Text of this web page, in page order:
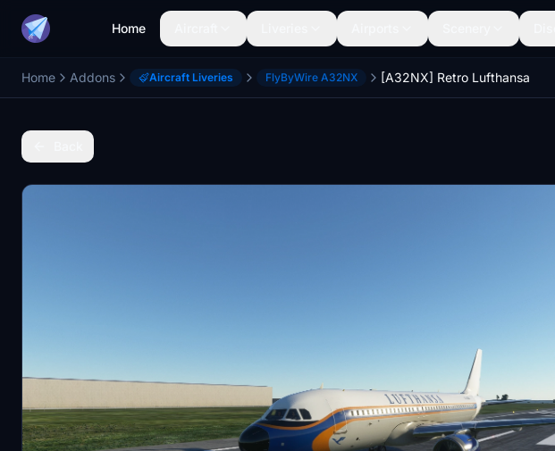
Home
Home Addons Aircraft Liveries FlyByWire A32NX [A32NX] Retro Lufthansa